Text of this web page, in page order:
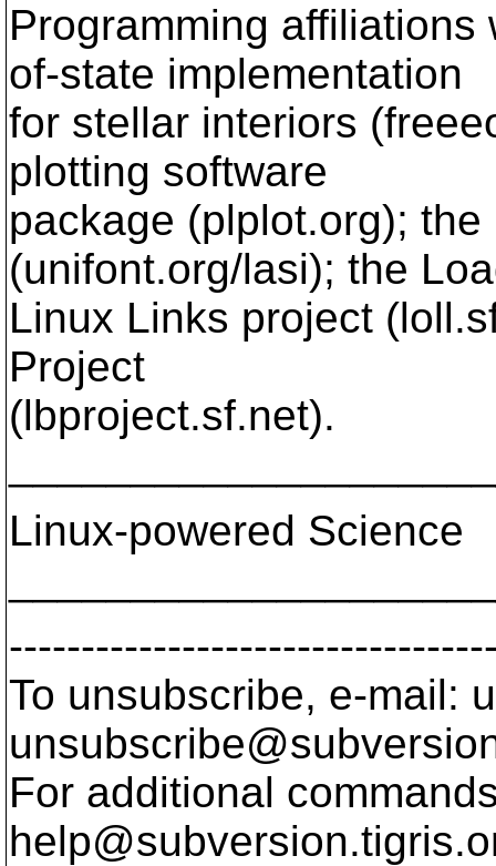
Programming
of-state implementation
for stellar interiors
plotting software
package (plplot.org);
(unifont.org/lasi); the
Linux Links project
Project
(lbproject.sf.net).
Linux-powered Science
To unsubscribe, e-mail:
For additional
help@subversion.